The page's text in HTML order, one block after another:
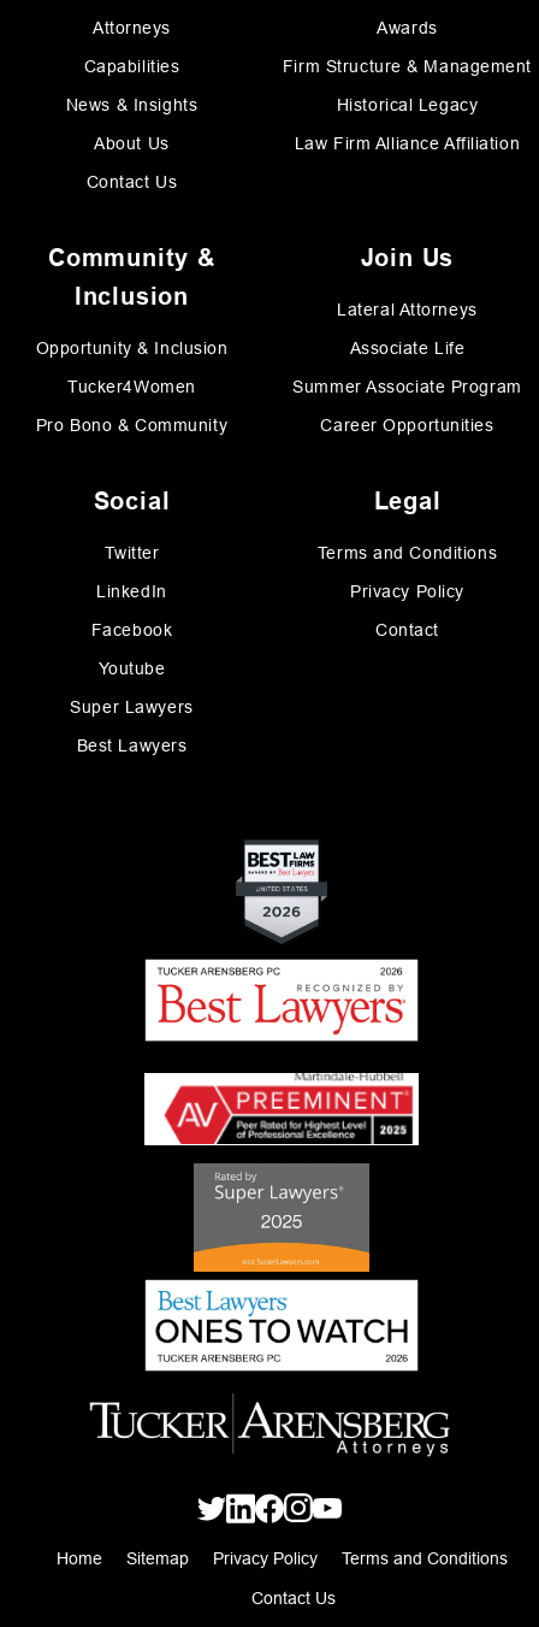
Attorneys
Capabilities
News & Insights
About Us
Contact Us
Awards
Firm Structure & Management
Historical Legacy
Law Firm Alliance Affiliation
Community &
Inclusion
Opportunity & Inclusion
Tucker4Women
Pro Bono & Community
Join Us
Lateral Attorneys
Associate Life
Summer Associate Program
Career Opportunities
Social
Twitter
LinkedIn
Facebook
Youtube
Super Lawyers
Best Lawyers
Legal
Terms and Conditions
Privacy Policy
Contact
Home Sitemap Privacy Policy Terms and Conditions
Contact Us